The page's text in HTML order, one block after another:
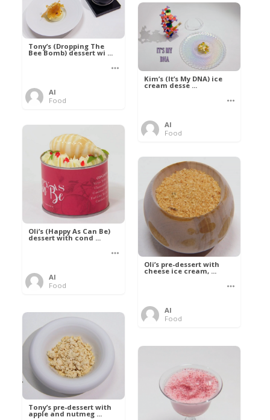
Tony’s (Dropping The
Bee Bomb) dessert wi ...
Al
Food
Kim’s (It’s My DNA) ice
cream desse ...
Al
Food
Oli’s (Happy As Can Be)
dessert with cond ...
Al
Food
Oli’s pre-dessert with
cheese ice cream, ...
Al
Food
Tony’s pre-dessert with
apple and nutmeg ...